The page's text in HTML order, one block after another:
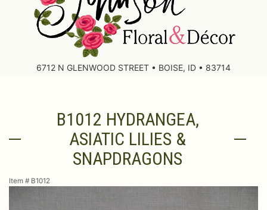
6712 N GLENWOOD STREET • BOISE, ID • 83714
About Us
Leave A ReviewB1012 HYDRANGEA,
ASIATIC LILIES &
SNAPDRAGONS
Item # B1012